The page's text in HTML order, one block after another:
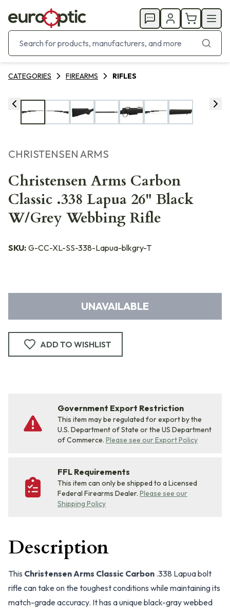
CATEGORIES FIREARMS RIFLES
CHRISTENSEN ARMS
Christensen Arms Carbon
Classic .338 Lapua 26" Black
W/Grey Webbing Rifle
SKU: G-CC-XL-SS-338-Lapua-blkgry-T
UNAVAILABLE
ADD TO WISHLIST
Government Export Restriction
This item may be regulated for export by the
U.S. Department of State or the US Department
of Commerce. Please see our Export Policy
FFL Requirements
This item can only be shipped to a Licensed
Federal Firearms Dealer. Please see our
Shipping Policy
Description
This Christensen Arms Classic Carbon .338 Lapua bolt
rifle can take on the toughest conditions while maintaining its
match-grade accuracy. It has a unique black-gray webbed